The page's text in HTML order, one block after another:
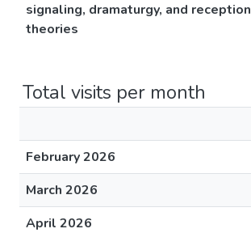
signaling, dramaturgy, and reception
theories
Total visits per month
February 2026
March 2026
April 2026